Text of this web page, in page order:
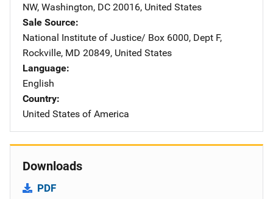
NW, Washington, DC 20016, United States
Sale Source
National Institute of Justice/ Address
Box 6000, Dept F,
Rockville, MD 20849, United States
Language
English
Country
United States of America
Downloads
PDF